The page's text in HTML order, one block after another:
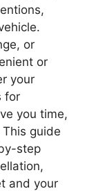
or
or
your
for
you time,
guide
step
and your